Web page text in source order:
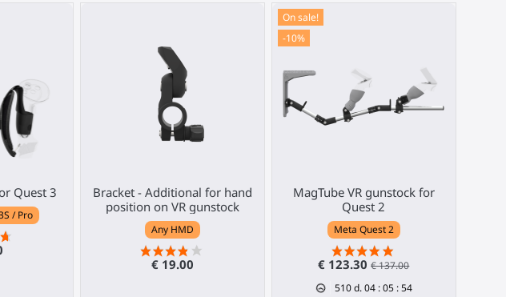
Quest 3
/ Pro
Bracket - Additional for hand
position on VR gunstock
Any HMD
€ 19.00
On sale!
-10%
MagTube VR gunstock for
Quest 2
Meta Quest 2
€ 123.30€ 137.00
510d.04:05:53